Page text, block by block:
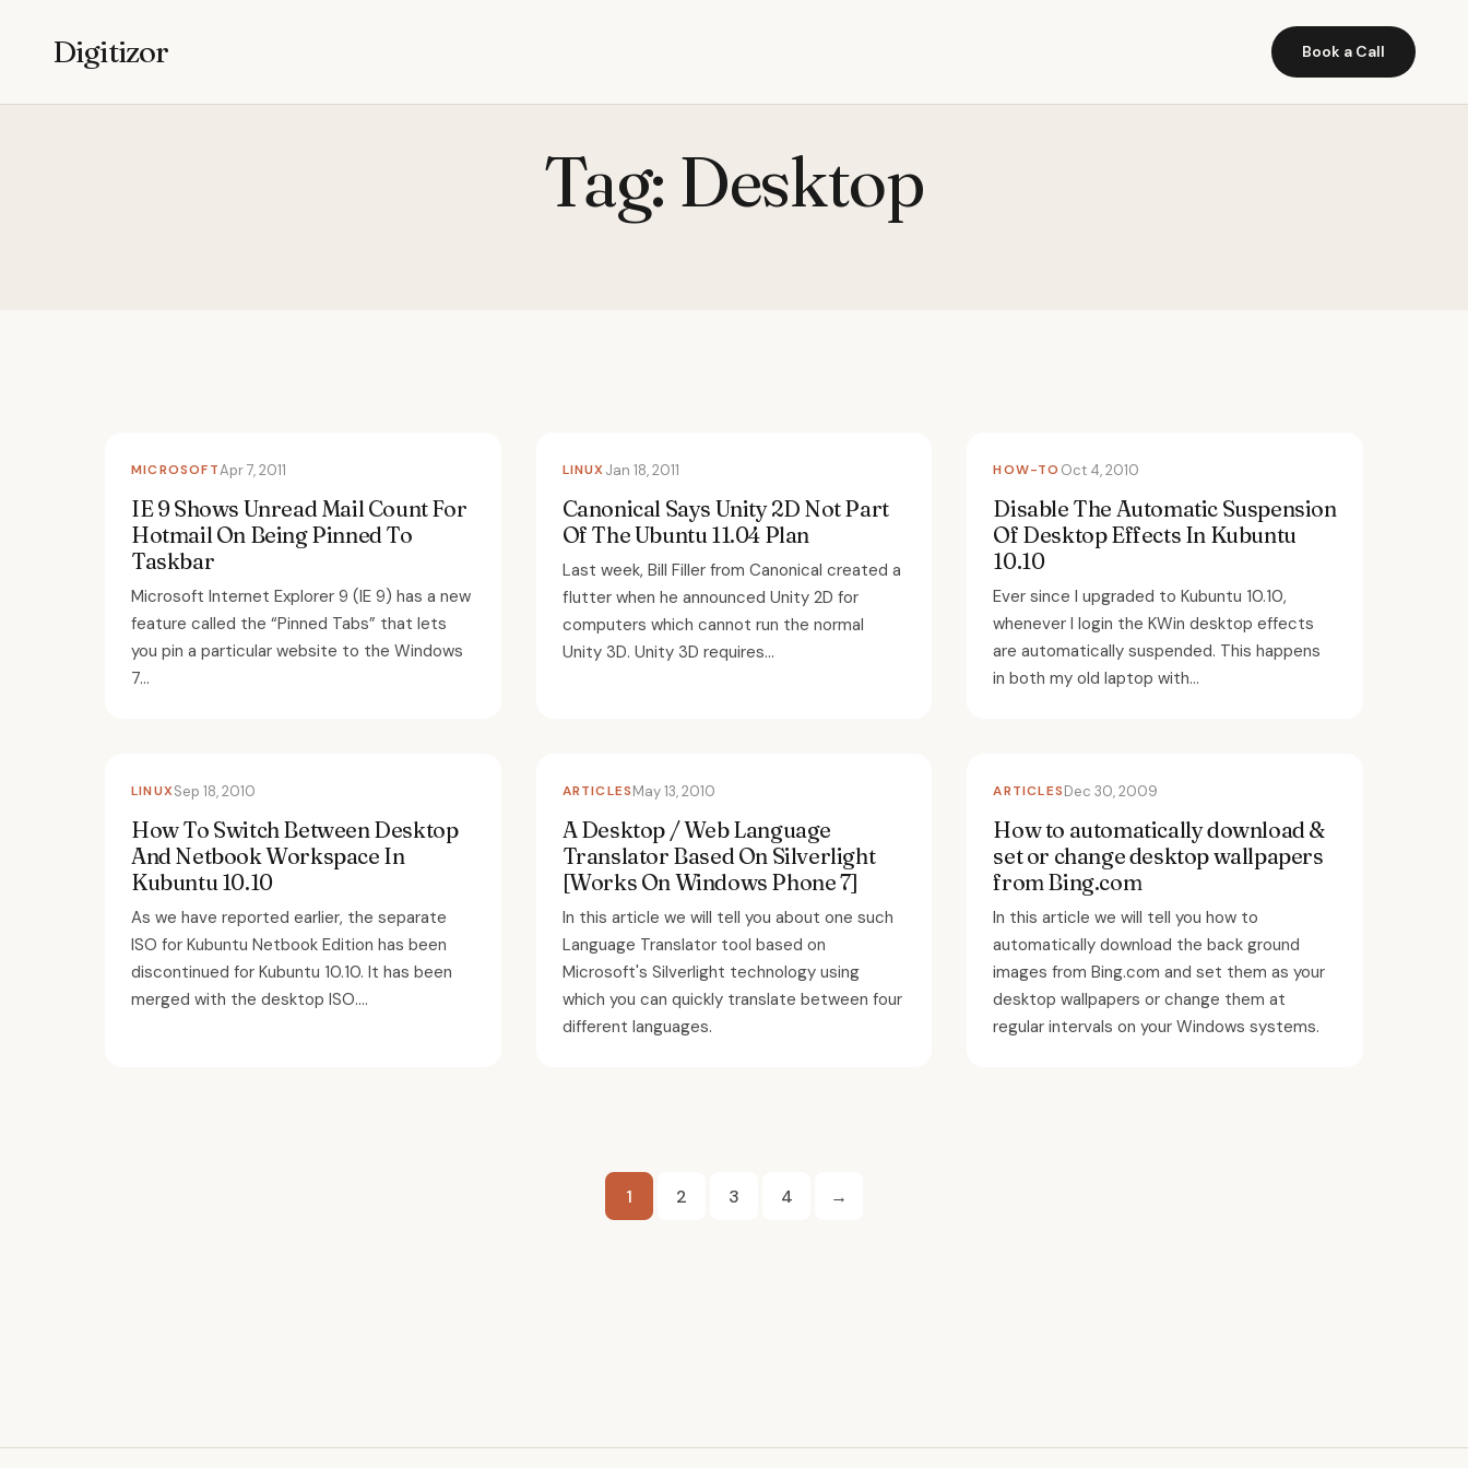
Digitizor Book a Call
Tag: Desktop
MICROSOFTApr 7, 2011
IE 9 Shows Unread Mail Count For
Hotmail On Being Pinned To
Taskbar
Microsoft Internet Explorer 9 (IE 9) has a new
feature called the “Pinned Tabs” that lets
you pin a particular website to the Windows
7...
LINUXJan 18, 2011
Canonical Says Unity 2D Not Part
Of The Ubuntu 11.04 Plan
Last week, Bill Filler from Canonical created a
flutter when he announced Unity 2D for
computers which cannot run the normal
Unity 3D. Unity 3D requires...
HOW-TO Oct 4, 2010
Disable The Automatic Suspension
Of Desktop Effects In Kubuntu
10.10
Ever since I upgraded to Kubuntu 10.10,
whenever I login the KWin desktop effects
are automatically suspended. This happens
in both my old laptop with...
LINUXSep 18, 2010
How To Switch Between Desktop
And Netbook Workspace In
Kubuntu 10.10
As we have reported earlier, the separate
ISO for Kubuntu Netbook Edition has been
discontinued for Kubuntu 10.10. It has been
merged with the desktop ISO....
ARTICLESMay 13, 2010
A Desktop / Web Language
Translator Based On Silverlight
[Works On Windows Phone 7]
In this article we will tell you about one such
Language Translator tool based on
Microsoft's Silverlight technology using
which you can quickly translate between four
different languages.
ARTICLESDec 30, 2009
How to automatically download &
set or change desktop wallpapers
from Bing.com
In this article we will tell you how to
automatically download the back ground
images from Bing.com and set them as your
desktop wallpapers or change them at
regular intervals on your Windows systems.
Posts
1 2 3 4 →